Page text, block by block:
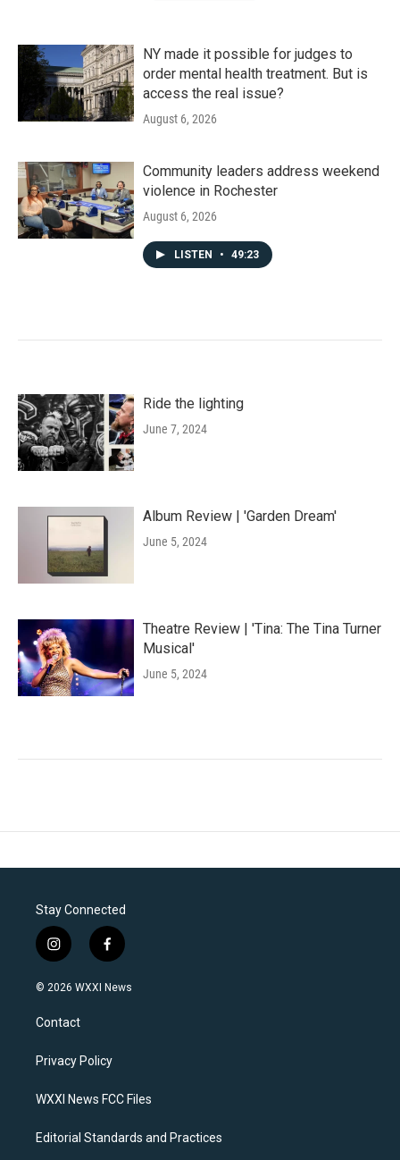
NY made it possible for judges to
order mental health treatment. But is
access the real issue?
August 6, 2026
Community leaders address weekend
violence in Rochester
August 6, 2026
LISTEN • 49:23
Ride the lighting
June 7, 2024
Album Review | 'Garden Dream'
June 5, 2024
Theatre Review | 'Tina: The Tina Turner
Musical'
June 5, 2024
Stay Connected
i
n
s
a
g
a
f
a
c
k
© 2026 WXXI News
Contact
Privacy Policy
WXXI News FCC Files
Editorial Standards and Practices